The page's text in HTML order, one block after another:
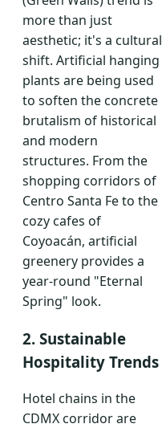
more than just
aesthetic; it's a cultural
shift. Artificial hanging
plants are being used
to soften the concrete
brutalism of historical
and modern
structures. From the
shopping corridors of
Centro Santa Fe to the
cozy cafes of
Coyoacán, artificial
greenery provides a
year-round "Eternal
Spring" look.
2. Sustainable
Hospitality Trends
Hotel chains in the
CDMX corridor are